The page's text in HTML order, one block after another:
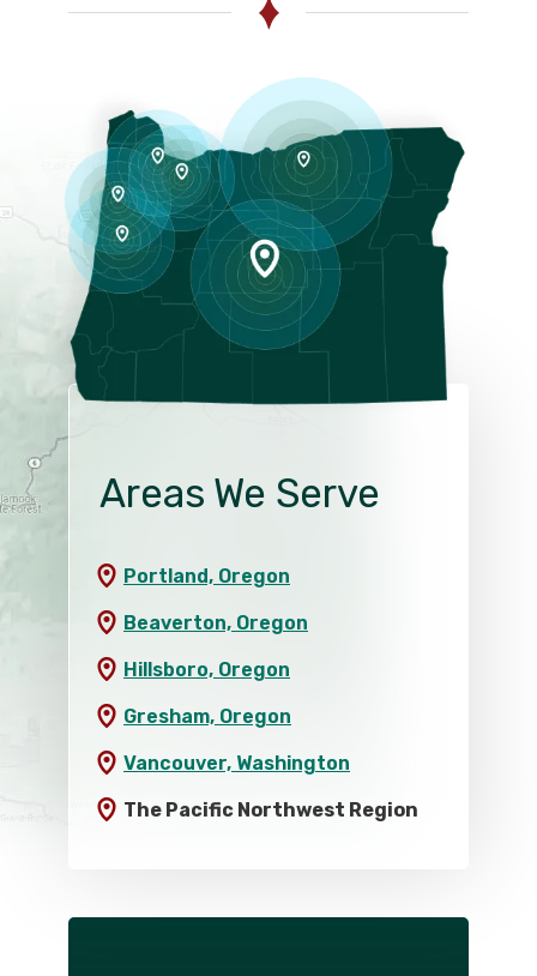
Areas We Serve
Portland, Oregon
Beaverton, Oregon
Hillsboro, Oregon
Gresham, Oregon
Vancouver, Washington
The Pacific Northwest Region